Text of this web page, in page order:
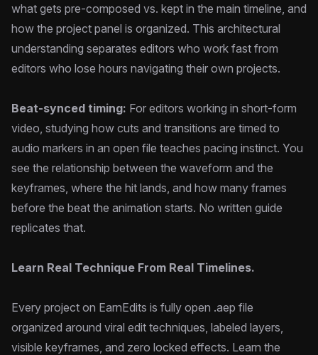
what gets pre-composed vs. kept in the main timeline, and
how the project panel is organized. This architectural
understanding separates editors who work fast from
editors who lose hours navigating their own projects.
Beat-synced timing: For editors working in short-form
video, studying how cuts and transitions are timed to
audio markers in an open file teaches pacing instinct. You
see the relationship between the waveform and the
keyframes, where the hit lands, and how many frames
before the beat the animation starts. No written guide
replicates that.
Learn Real Technique From Real Timelines.
Every project on EarnEdits is fully open .aep file
organized around viral edit techniques, labeled layers,
visible keyframes, and zero locked effects. Learn the